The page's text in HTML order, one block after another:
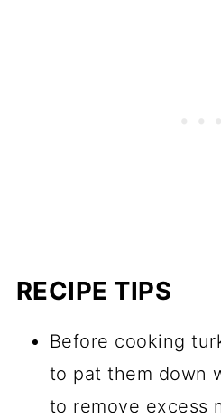
RECIPE TIPS
Before cooking
to pat them down
to remove excess